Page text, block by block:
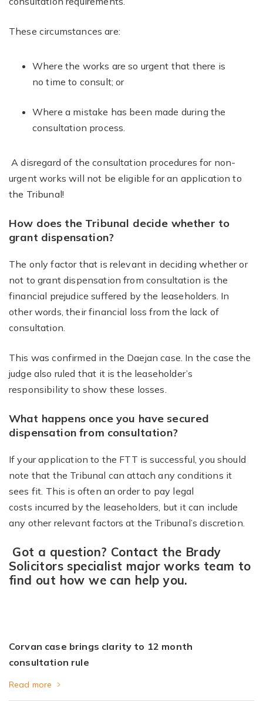
These circumstances are:
Where the works are so urgent that there is
no time to consult; or
Where a mistake has been made during the
consultation process.
A disregard of the consultation procedures for non-
urgent works will not be eligible for an application to
the Tribunal!
How does the Tribunal decide whether to
grant dispensation?
The only factor that is relevant in deciding whether or
not to grant dispensation from consultation is the
financial prejudice suffered by the leaseholders. In
other words, their financial loss from the lack of
consultation.
This was confirmed in the Daejan case. In the case the
judge also ruled that it is the leaseholder’s
responsibility to show these losses.
What happens once you have secured
dispensation from consultation?
If your application to the FTT is successful, you should
note that the Tribunal can attach any conditions it
sees fit. This is often an order to pay legal
costs incurred by the leaseholders, but it can include
any other relevant factors at the Tribunal’s discretion.
Got a question? Contact the Brady
Solicitors specialist major works team to
find out how we can help you.
Corvan case brings clarity to 12 month
consultation rule
Read more